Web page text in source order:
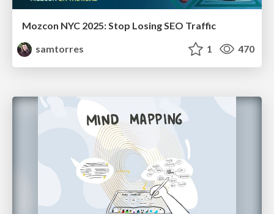
Mozcon NYC 2025: Stop Losing SEO Traffic
samtorres
1 470